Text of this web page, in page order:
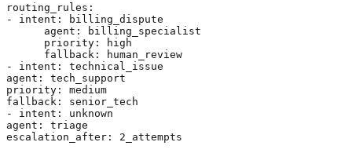
routing_rules:
- intent: billing_dispute
      agent: billing_specialist
      priority: high
      fallback: human_review
- intent: technical_issue
agent: tech_support
priority: medium
fallback: senior_tech
- intent: unknown
agent: triage
escalation_after: 2_attempts